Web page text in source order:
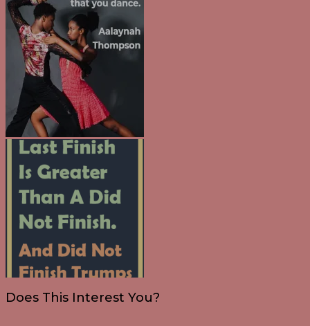
Does This Interest You?